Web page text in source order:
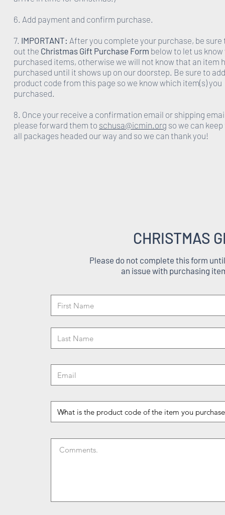
6. Add payment and confirm purchase.
7. IMPORTANT: After you complete your purchase, be sure
out the Christmas Gift Purchase Form below to let us know
purchased items, otherwise we will not know that an item
purchased until it shows up on our doorstep. Be sure to
product code from this page so we know which item(s) you
purchased.
8. Once your receive a confirmation email or shipping
please forward them to schusa@icmin.org so we can
all packages headed our way and so we can thank you!
CHRISTMAS
Please do not complete this form
an issue with purchasing